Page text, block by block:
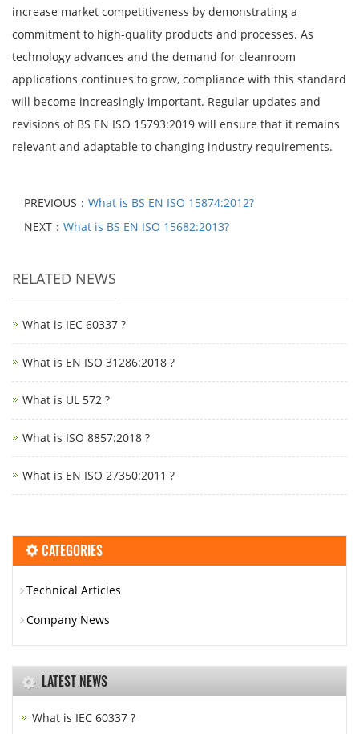
increase market competitiveness by demonstrating a
commitment to high-quality products and processes. As
technology advances and the demand for cleanroom
applications continues to grow, compliance with this standard
will become increasingly important. Regular updates and
revisions of BS EN ISO 15793:2019 will ensure that it remains
relevant and adaptable to changing industry requirements.
PREVIOUS： What is BS EN ISO 15874:2012?
NEXT： What is BS EN ISO 15682:2013?
RELATED NEWS
What is IEC 60337 ?
What is EN ISO 31286:2018 ?
What is UL 572 ?
What is ISO 8857:2018 ?
What is EN ISO 27350:2011 ?
CATEGORIES
Technical Articles
Company News
LATEST NEWS
What is IEC 60337 ?